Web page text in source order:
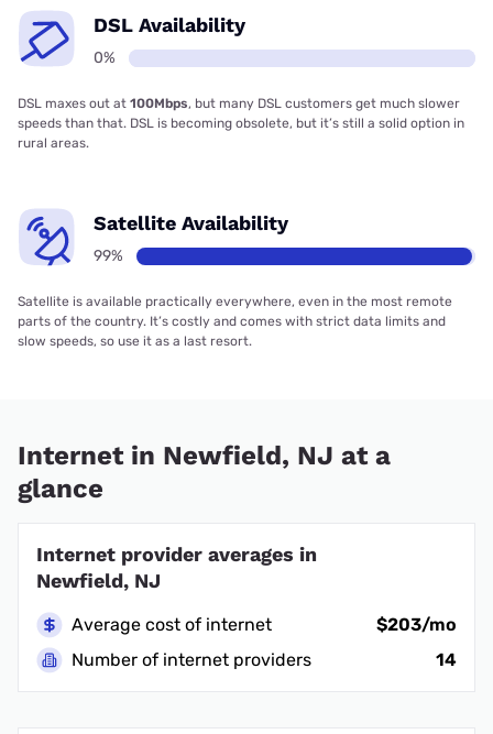
DSL Availability
0%
DSL maxes out at 100Mbps, but many DSL customers get much slower
speeds than that. DSL is becoming obsolete, but it’s still a solid option in
rural areas.
Satellite Availability
99%
Satellite is available practically everywhere, even in the most remote
parts of the country. It’s costly and comes with strict data limits and
slow speeds, so use it as a last resort.
Internet in Newfield, NJ at a
glance
Internet provider averages in
Newfield, NJ
Average cost of internet
$203/mo
Number of internet providers
14